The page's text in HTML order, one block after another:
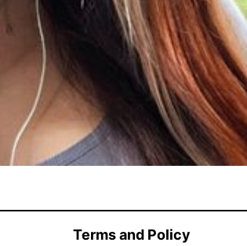
Terms and Policy